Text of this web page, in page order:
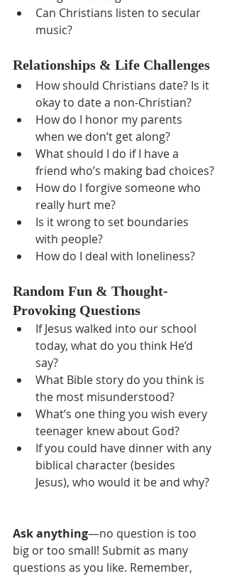
Can Christians listen to secular
music?
Relationships & Life Challenges
How should Christians date? Is it
okay to date a non-Christian?
How do I honor my parents
when we don’t get along?
What should I do if I have a
friend who’s making bad choices?
How do I forgive someone who
really hurt me?
Is it wrong to set boundaries
with people?
How do I deal with loneliness?
Random Fun & Thought-
Provoking Questions
If Jesus walked into our school
today, what do you think He’d
say?
What Bible story do you think is
the most misunderstood?
What’s one thing you wish every
teenager knew about God?
If you could have dinner with any
biblical character (besides
Jesus), who would it be and why?
Ask anything—no question is too
big or too small! Submit as many
questions as you like. Remember,